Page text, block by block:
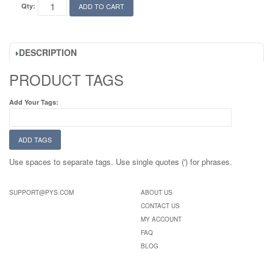
Qty: ADD TO CART
DESCRIPTION
PRODUCT TAGS
Add Your Tags:
ADD TAGS
Use spaces to separate tags. Use single quotes (') for phrases.
SUPPORT@PYS.COM
ABOUT US
CONTACT US
MY ACCOUNT
FAQ
BLOG